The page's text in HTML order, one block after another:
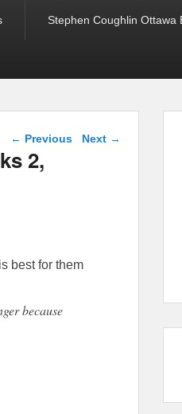
Stephen Coughlin Ottawa
Post navigation
← Previous Next →
2,
best for them
because